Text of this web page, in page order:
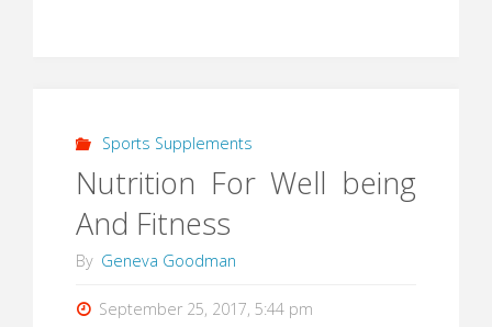
Sports Supplements
Nutrition For Well being
And Fitness
By Geneva Goodman
September 25, 2017, 5:44 pm